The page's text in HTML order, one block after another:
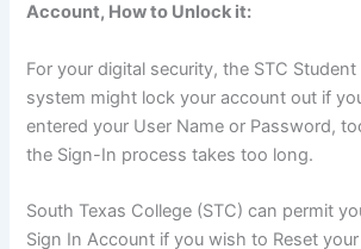
Account, How to Unlock it:
For your digital security, the STC
system might lock your account out if
entered your User Name or Password,
the Sign-In process takes too long.
South Texas College (STC) can permit
Sign In Account if you wish to Reset